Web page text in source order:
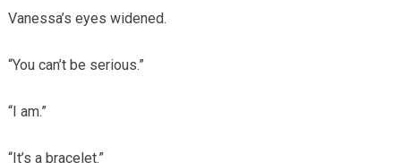
Vanessa’s eyes widened.
“You can’t be serious.”
“I am.”
“It’s a bracelet.”